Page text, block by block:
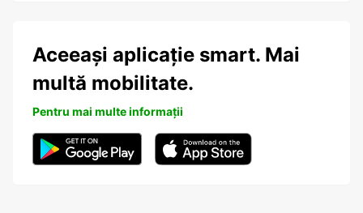
Aceeași aplicație smart. Mai
multă mobilitate.
Pentru mai multe informații